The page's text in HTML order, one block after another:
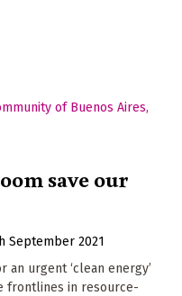
save our
September 2021
urgent ‘clean energy’
frontlines in resource-